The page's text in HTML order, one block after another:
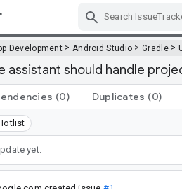
Development > Android Studio >Gradle>
assistant should handle
(0) Duplicates (0)
yet.